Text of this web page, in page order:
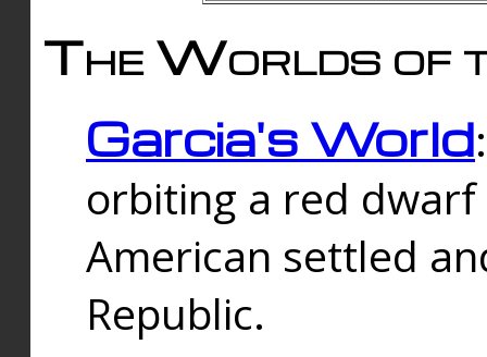
The Worlds of
Garcia's World
orbiting a red
American settled
Republic.